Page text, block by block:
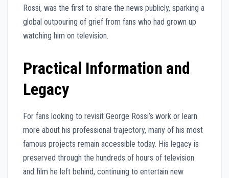
Rossi, was the first to share the news publicly, sparking a
global outpouring of grief from fans who had grown up
watching him on television.
Practical Information and
Legacy
For fans looking to revisit George Rossi’s work or learn
more about his professional trajectory, many of his most
famous projects remain accessible today. His legacy is
preserved through the hundreds of hours of television
and film he left behind, continuing to entertain new